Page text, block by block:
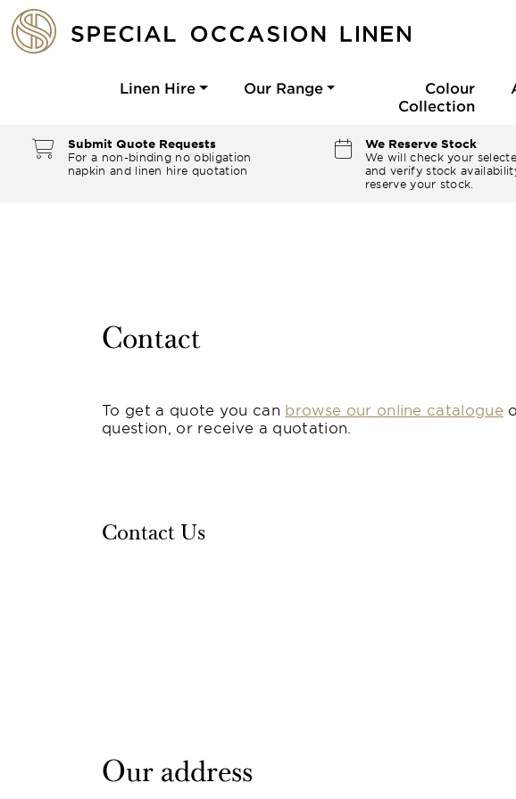
Linen Hire Our Range
Colour
Collection
Submit Quote Requests
For a non-binding no obligation
napkin and linen hire quotation
We Reserve Stock
We will check your
and verify stock
reserve your stock.
Contact
To get a quote you can browse our online catalogue
question, or receive a quotation.
Contact Us
Our address